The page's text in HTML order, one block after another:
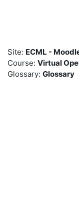
Site: ECML -
Course: Virtual
Glossary: Glossary